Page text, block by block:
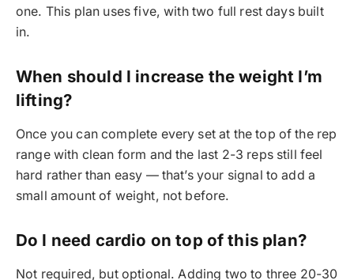
one. This plan uses five, with two full rest days built
in.
When should I increase the weight I’m
lifting?
Once you can complete every set at the top of the rep
range with clean form and the last 2-3 reps still feel
hard rather than easy — that’s your signal to add a
small amount of weight, not before.
Do I need cardio on top of this plan?
Not required, but optional. Adding two to three 20-30